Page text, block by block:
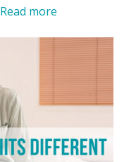
Read more